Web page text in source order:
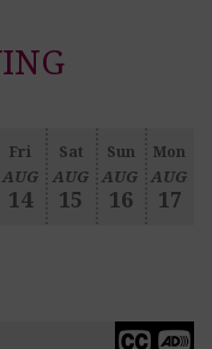
Fri
AUG
14
Sat
AUG
15
Sun
AUG
16
Mon
AUG
17